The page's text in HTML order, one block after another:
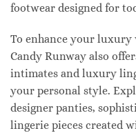
footwear designed for
To enhance your luxury
Candy Runway also
intimates and luxury
your personal style.
designer panties,
lingerie pieces created